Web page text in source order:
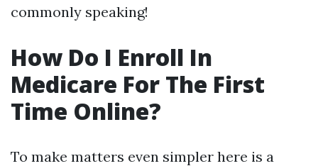
commonly speaking!
How Do I Enroll In
Medicare For The First
Time Online?
To make matters even simpler here is a